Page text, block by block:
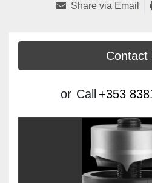
Share via Email
Contact
or Call +353